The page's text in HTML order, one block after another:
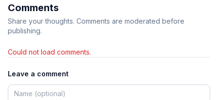
Comments
Share your thoughts. Comments are moderated before
publishing.
Could not load comments.
Leave a comment